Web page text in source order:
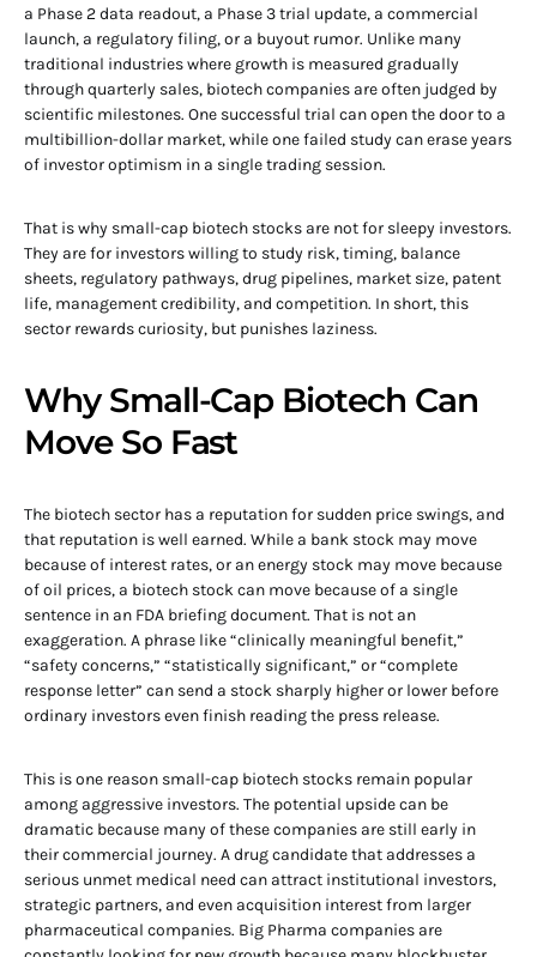
a Phase 2 data readout, a Phase 3 trial update, a commercial
launch, a regulatory filing, or a buyout rumor. Unlike many
traditional industries where growth is measured gradually
through quarterly sales, biotech companies are often judged by
scientific milestones. One successful trial can open the door to a
multibillion-dollar market, while one failed study can erase years
of investor optimism in a single trading session.
That is why small-cap biotech stocks are not for sleepy investors.
They are for investors willing to study risk, timing, balance
sheets, regulatory pathways, drug pipelines, market size, patent
life, management credibility, and competition. In short, this
sector rewards curiosity, but punishes laziness.
Why Small-Cap Biotech Can
Move So Fast
The biotech sector has a reputation for sudden price swings, and
that reputation is well earned. While a bank stock may move
because of interest rates, or an energy stock may move because
of oil prices, a biotech stock can move because of a single
sentence in an FDA briefing document. That is not an
exaggeration. A phrase like “clinically meaningful benefit,”
“safety concerns,” “statistically significant,” or “complete
response letter” can send a stock sharply higher or lower before
ordinary investors even finish reading the press release.
This is one reason small-cap biotech stocks remain popular
among aggressive investors. The potential upside can be
dramatic because many of these companies are still early in
their commercial journey. A drug candidate that addresses a
serious unmet medical need can attract institutional investors,
strategic partners, and even acquisition interest from larger
pharmaceutical companies. Big Pharma companies are